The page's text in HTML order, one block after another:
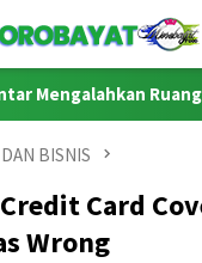
Ruang Sidang
BISNIS
Card
Wrong